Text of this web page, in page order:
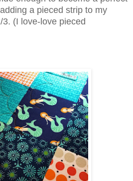
a pieced strip to my
(I love-love pieced